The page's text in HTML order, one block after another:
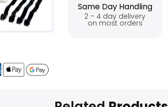
Same Day Handling
2 – 4 day delivery
on most orders